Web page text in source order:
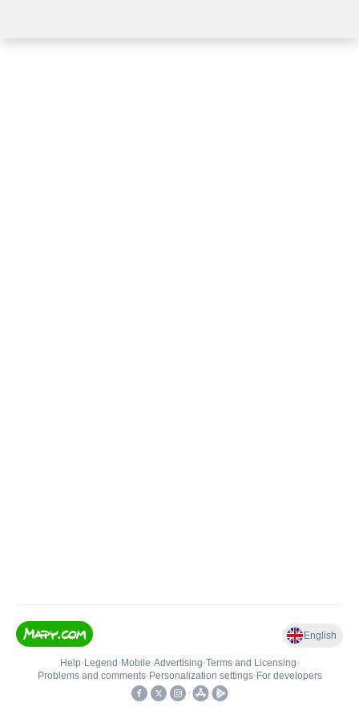
English
Help• Legend • Mobile•Advertising•Terms and Licensing•
Problems and comments• Personalization settings• For developers
•